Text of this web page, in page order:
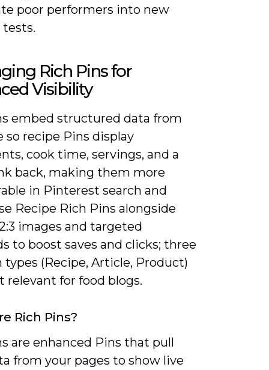
poor performers into new
Rich Pins for
Visibility
embed structured data from
so recipe Pins display
cook time, servings, and a
back, making them more
in Pinterest search and
Recipe Rich Pins alongside
images and targeted
to boost saves and clicks; three
types (Recipe, Article, Product)
relevant for food blogs.
Rich Pins?
are enhanced Pins that pull
from your pages to show live